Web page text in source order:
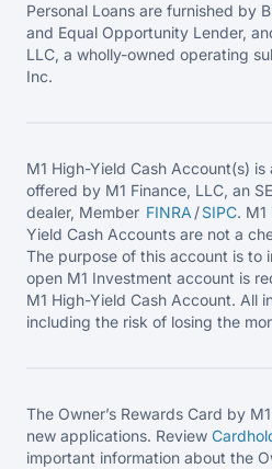
Personal Loans are furnished by
and Equal Opportunity Lender,
LLC, a wholly-owned operating
Inc.
M1 High-Yield Cash Account(s)
offered by M1 Finance, LLC, an
dealer, Member FINRA /SIPC.
Yield Cash Accounts are not a
The purpose of this account is to
open M1 Investment account is
M1 High-Yield Cash Account. All
including the risk of losing the
The Owner’s Rewards Card by
new applications. Review
important information about the